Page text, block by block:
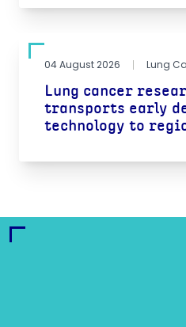
04 August 2026 Lung
Lung cancer
transports early
technology to